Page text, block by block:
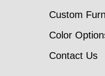
Custom
Color
Contact Us